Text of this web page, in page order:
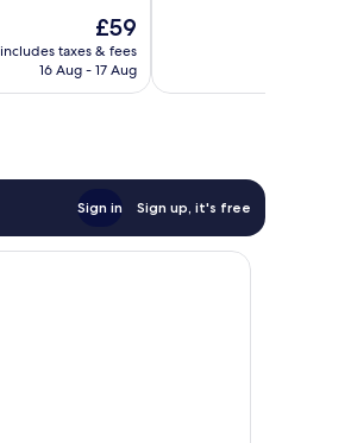
The
price
is
£59
includes taxes & fees
16 Aug - 17 Aug
reviews
Sign in Sign up, it's free